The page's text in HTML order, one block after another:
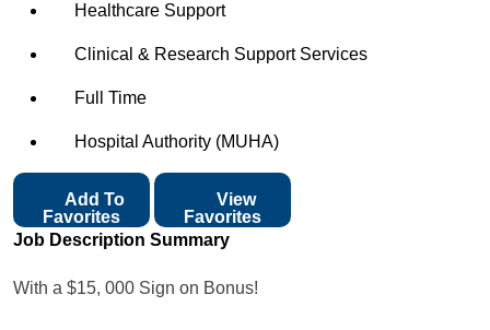
Healthcare Support
Clinical & Research Support Services
Full Time
Hospital Authority (MUHA)
Favorites
View
Favorites
Job Description Summary
With a $15, 000 Sign on Bonus!